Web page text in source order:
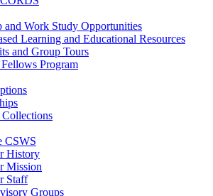
and Work Study Opportunities
Learning and Educational Resources
and Group Tours
Program
CSWS
History
Mission
Staff
Groups